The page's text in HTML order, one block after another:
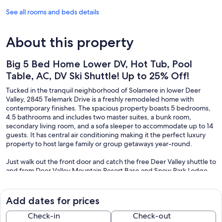
See all rooms and beds details
About this property
Big 5 Bed Home Lower DV, Hot Tub, Pool
Table, AC, DV Ski Shuttle! Up to 25% Off!
Tucked in the tranquil neighborhood of Solamere in lower Deer
Valley, 2845 Telemark Drive is a freshly remodeled home with
contemporary finishes. The spacious property boasts 5 bedrooms,
4.5 bathrooms and includes two master suites, a bunk room,
secondary living room, and a sofa sleeper to accommodate up to 14
guests. It has central air conditioning making it the perfect luxury
property to host large family or group getaways year-round.
Just walk out the front door and catch the free Deer Valley shuttle to
and from Deer Valley Mountain Resort Base and Snow Park Lodge.
vacation rental.
The property has a stunning and generously appointed gourmet
kitchen with top-of-the-line appliances, a separate bar area with
Add dates for prices
Check-in Check-out